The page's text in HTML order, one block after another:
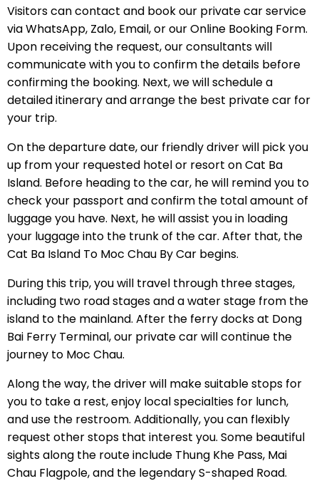
Visitors can contact and book our private car service
via WhatsApp, Zalo, Email, or our Online Booking Form.
Upon receiving the request, our consultants will
communicate with you to confirm the details before
confirming the booking. Next, we will schedule a
detailed itinerary and arrange the best private car for
your trip.
On the departure date, our friendly driver will pick you
up from your requested hotel or resort on Cat Ba
Island. Before heading to the car, he will remind you to
check your passport and confirm the total amount of
luggage you have. Next, he will assist you in loading
your luggage into the trunk of the car. After that, the
Cat Ba Island To Moc Chau By Car begins.
During this trip, you will travel through three stages,
including two road stages and a water stage from the
island to the mainland. After the ferry docks at Dong
Bai Ferry Terminal, our private car will continue the
journey to Moc Chau.
Along the way, the driver will make suitable stops for
you to take a rest, enjoy local specialties for lunch,
and use the restroom. Additionally, you can flexibly
request other stops that interest you. Some beautiful
sights along the route include Thung Khe Pass, Mai
Chau Flagpole, and the legendary S-shaped Road.